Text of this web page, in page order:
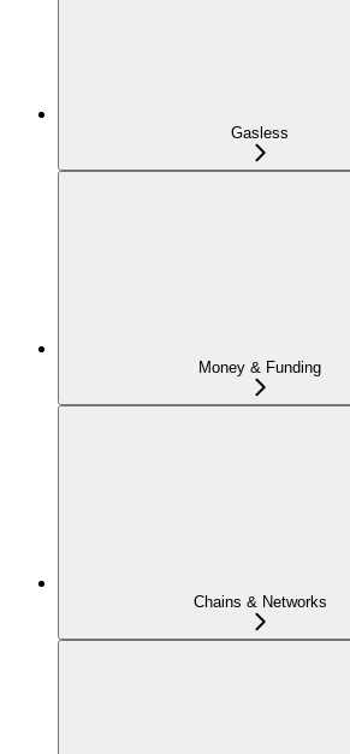
Gasless
Money & Funding
Chains & Networks